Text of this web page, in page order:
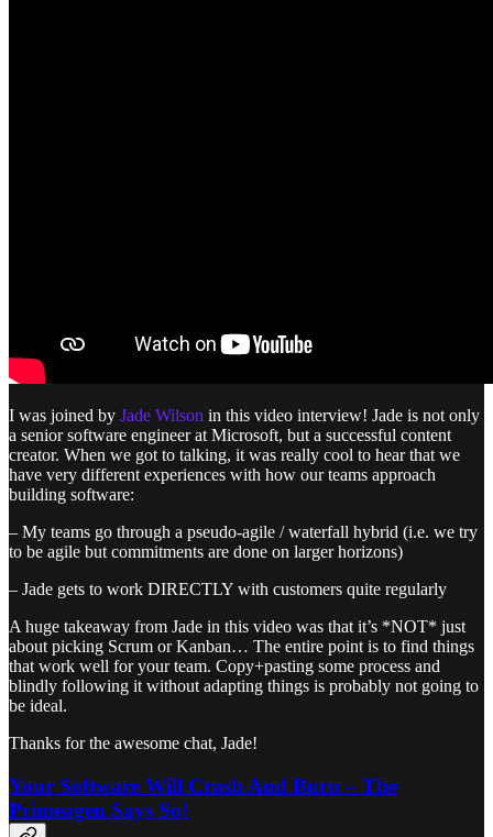
I was joined by Jade Wilson in this video interview! Jade is not only
a senior software engineer at Microsoft, but a successful content
creator. When we got to talking, it was really cool to hear that we
have very different experiences with how our teams approach
building software:
– My teams go through a pseudo-agile / waterfall hybrid (i.e. we try
to be agile but commitments are done on larger horizons)
– Jade gets to work DIRECTLY with customers quite regularly
A huge takeaway from Jade in this video was that it’s *NOT* just
about picking Scrum or Kanban… The entire point is to find things
that work well for your team. Copy+pasting some process and
blindly following it without adapting things is probably not going to
be ideal.
Thanks for the awesome chat, Jade!
Your Software Will Crash And Burn – The
Primeagen Says So!